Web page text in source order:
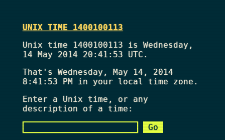
UNIX TIME 1400100113
Unix time 1400100113 is Wednesday,
14 May 2014 20:41:53 UTC.
That'sWednesday, May 14, 2014
8:41:53 PMin your local time zone.
Enter a Unix time, or any
description of a time: